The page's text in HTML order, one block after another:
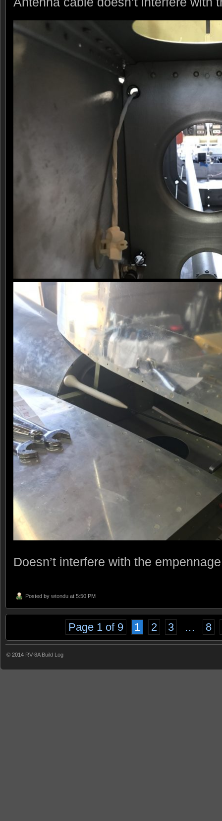
Doesn’t interfere with the
Posted by wtondu at 5:50 PM
Page 1 of 9 1 2 3 … 8
© 2014 RV-8A Build Log